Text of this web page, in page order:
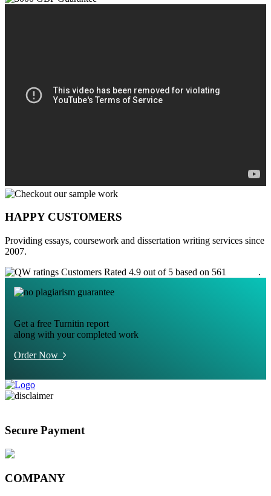
HAPPY CUSTOMERS
Providing essays, coursework and dissertation writing services since
2007.
Customers Rated 4.9 out of 5 based on 561
.
Get a free Turnitin report
along with your completed work
Order Now
Secure Payment
COMPANY